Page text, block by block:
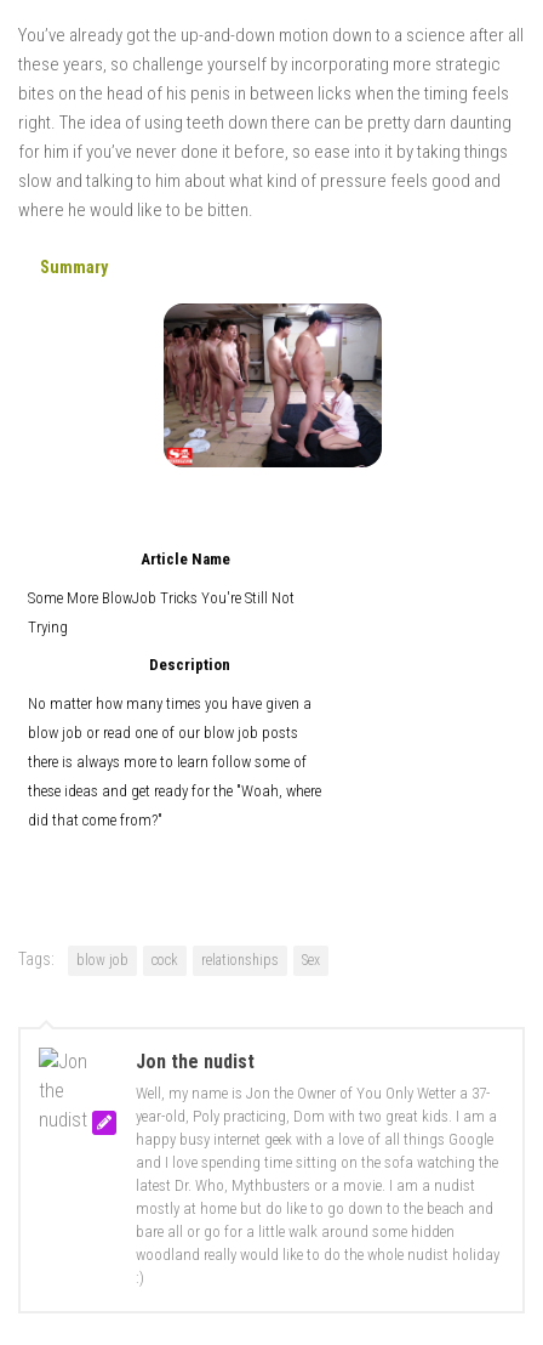
You’ve already got the up-and-down motion down to a science after all
these years, so challenge yourself by incorporating more strategic
bites on the head of his penis in between licks when the timing feels
right. The idea of using teeth down there can be pretty darn daunting
for him if you’ve never done it before, so ease into it by taking things
slow and talking to him about what kind of pressure feels good and
where he would like to be bitten.
Summary
Article Name
Some More BlowJob Tricks You're Still Not
Trying
Description
No matter how many times you have given a
blow job or read one of our blow job posts
there is always more to learn follow some of
these ideas and get ready for the "Woah, where
did that come from?"
Tags: blow job cock relationships Sex
Jon the nudist
Well, my name is Jon the Owner of You Only Wetter a 37-
year-old, Poly practicing, Dom with two great kids. I am a
happy busy internet geek with a love of all things Google
and I love spending time sitting on the sofa watching the
latest Dr. Who, Mythbusters or a movie. I am a nudist
mostly at home but do like to go down to the beach and
bare all or go for a little walk around some hidden
woodland really would like to do the whole nudist holiday
:)